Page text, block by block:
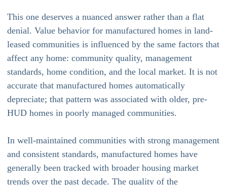
This one deserves a nuanced answer rather than a flat
denial. Value behavior for manufactured homes in land-
leased communities is influenced by the same factors that
affect any home: community quality, management
standards, home condition, and the local market. It is not
accurate that manufactured homes automatically
depreciate; that pattern was associated with older, pre-
HUD homes in poorly managed communities.
In well-maintained communities with strong management
and consistent standards, manufactured homes have
generally been tracked with broader housing market
trends over the past decade. The quality of the